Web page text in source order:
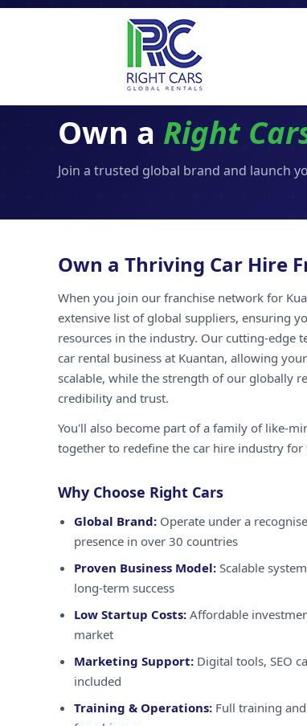
Own a Right
Join a trusted global brand and launch
Own a Thriving Car Hire
When you join our franchise network for
extensive list of global suppliers, ensuring
resources in the industry. Our cutting-edge
car rental business at Kuantan, allowing
scalable, while the strength of our globally
credibility and trust.
You'll also become part of a family of like-
together to redefine the car hire industry for
Why Choose Right Cars
Global Brand: Operate under a
presence in over 30 countries
Proven Business Model: Scalable
long-term success
Low Startup Costs: Affordable
market
Marketing Support: Digital tools, SEO
included
Training & Operations: Full training